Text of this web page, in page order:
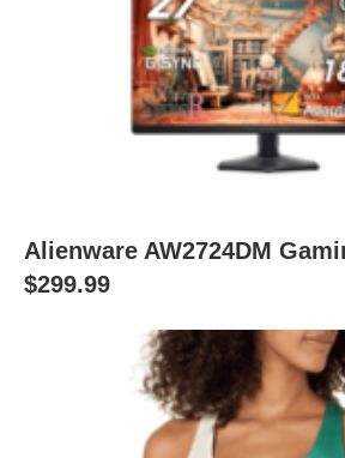
Alienware AW2724DM
$299.99